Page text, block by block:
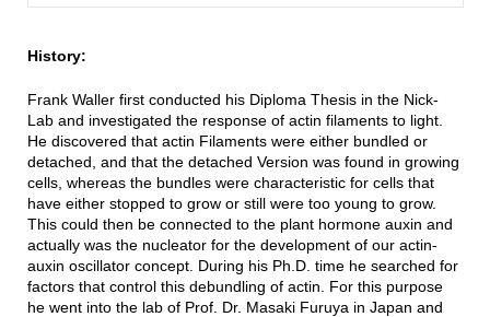
History:
Frank Waller first conducted his Diploma Thesis in the Nick-
Lab and investigated the response of actin filaments to light.
He discovered that actin Filaments were either bundled or
detached, and that the detached Version was found in growing
cells, whereas the bundles were characteristic for cells that
have either stopped to grow or still were too young to grow.
This could then be connected to the plant hormone auxin and
actually was the nucleator for the development of our actin-
auxin oscillator concept. During his Ph.D. time he searched for
factors that control this debundling of actin. For this purpose
he went into the lab of Prof. Dr. Masaki Furuya in Japan and